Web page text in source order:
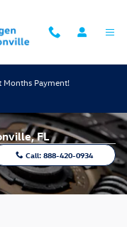
Months Payment!
FL
Call: 888-420-0934